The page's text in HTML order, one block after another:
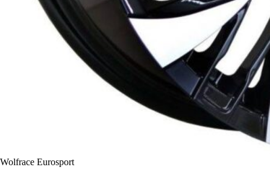
Wolfrace Eurosport